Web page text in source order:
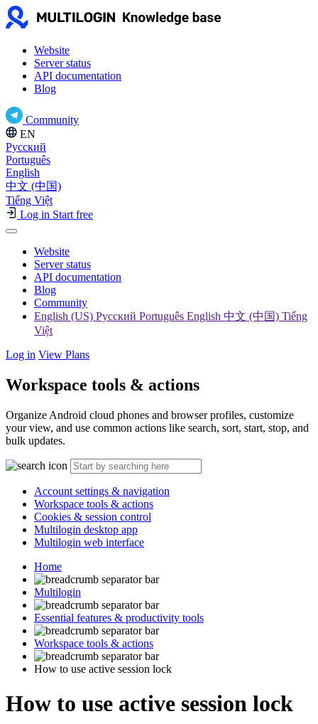
Website
Server status
API documentation
Blog
Community
EN
Русский
Português
English
中文 (中国)
Tiếng Việt
Log in Start free
Website
Server status
API documentation
Blog
Community
English (US) Русский Português English 中文 (中国) Tiếng
Việt
Log in View Plans
Workspace tools & actions
Organize Android cloud phones and browser profiles, customize
your view, and use common actions like search, sort, start, stop, and
bulk updates.
Account settings & navigation
Workspace tools & actions
Cookies & session control
Multilogin desktop app
Multilogin web interface
Home
Multilogin
Essential features & productivity tools
Workspace tools & actions
How to use active session lock
How to use active session lock